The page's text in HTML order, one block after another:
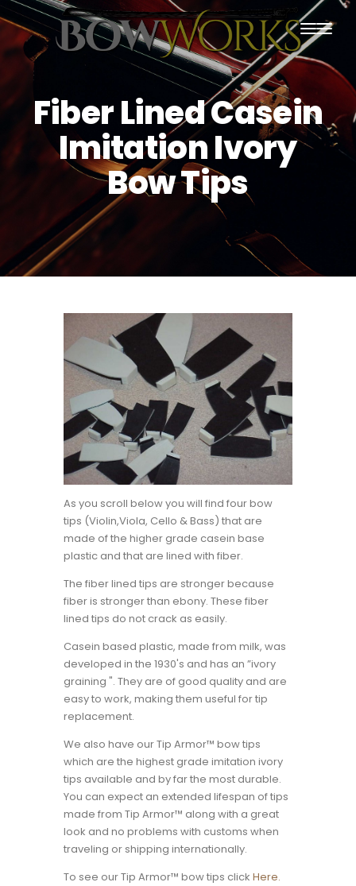
PRODUCTS
HOME
ABOUT US
PURCHASING
CONTACT US
SHIPPING
Fiber Lined Casein
Imitation Ivory
Bow Tips
As you scroll below you will find four bow
tips (Violin,Viola, Cello & Bass) that are
made of the higher grade casein base
plastic and that are lined with fiber.
The fiber lined tips are stronger because
fiber is stronger than ebony. These fiber
lined tips do not crack as easily.
Casein based plastic, made from milk, was
developed in the 1930's and has an ”ivory
graining ". They are of good quality and are
easy to work, making them useful for tip
replacement.
We also have our Tip Armor™ bow tips
which are the highest grade imitation ivory
tips available and by far the most durable.
You can expect an extended lifespan of tips
made from Tip Armor™ along with a great
look and no problems with customs when
traveling or shipping internationally.
To see our Tip Armor™ bow tips click Here.